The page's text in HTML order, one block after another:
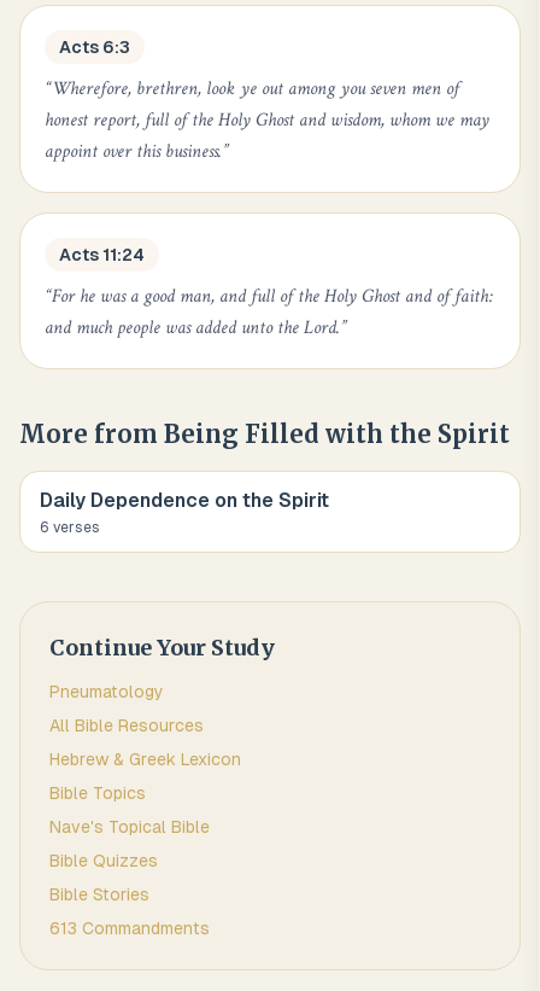
Acts 6:3
“Wherefore, brethren, look ye out among you seven men of
honest report, full of the Holy Ghost and wisdom, whom we may
appoint over this business.”
Acts 11:24
“For he was a good man, and full of the Holy Ghost and of faith:
and much people was added unto the Lord.”
More from Being Filled with the Spirit
Daily Dependence on the Spirit
6 verses
Continue Your Study
Pneumatology
All Bible Resources
Hebrew & Greek Lexicon
Bible Topics
Nave's Topical Bible
Bible Quizzes
Bible Stories
613 Commandments